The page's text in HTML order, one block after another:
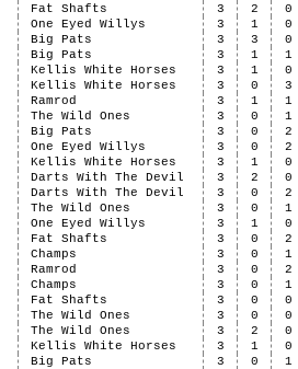
Fat Shafts 3 2
0
One Eyed Willys 3 1
0
Big Pats 3 3
0
Big Pats 3 1
1
Kellis White Horses 3 1
0
Kellis White Horses 3 0
3
Ramrod 3 1
1
The Wild Ones 3 0
1
Big Pats 3 0
2
One Eyed Willys 3 0
2
Kellis White Horses 3 1
0
Darts With The Devil 3 2
0
Darts With The Devil 3 0
2
The Wild Ones 3 0
1
One Eyed Willys 3 1
0
Fat Shafts 3 0
2
Champs 3 0
1
Ramrod 3 0
2
Champs 3 0
1
Fat Shafts 3 0
0
The Wild Ones 3 0
0
The Wild Ones 3 2
0
Kellis White Horses 3 1
0
Big Pats 3 0
1